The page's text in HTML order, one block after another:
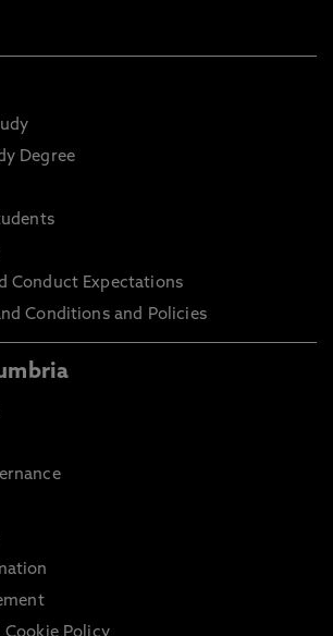
Degree
Conduct Expectations
Conditions and Policies